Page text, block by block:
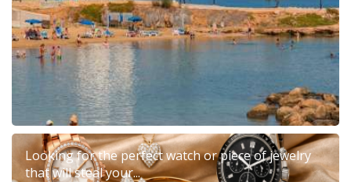
Looking for the perfect watch or piece of jewelry
that will steal your...